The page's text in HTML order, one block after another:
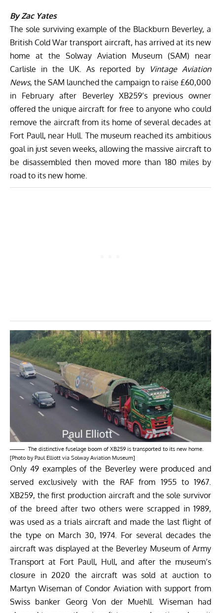
By Zac Yates
The sole surviving example of the Blackburn Beverley, a
British Cold War transport aircraft, has arrived at its new
home at the Solway Aviation Museum (SAM) near
Carlisle in the UK. As reported by
Vintage Aviation
News, the SAM launched the campaign to raise £60,000
in February after Beverley XB259’s previous owner
offered the unique aircraft for free to anyone who could
remove the aircraft from its home of several decades at
Fort Paull, near Hull. The museum reached its ambitious
goal in just seven weeks, allowing the massive aircraft to
be disassembled then moved more than 180 miles by
road to its new home.
The distinctive fuselage boom of XB259 is transported to its new home.
[Photo by Paul Elliott via Solway Aviation Museum]
Only 49 examples of the Beverley were produced and
served exclusively with the RAF from 1955 to 1967.
XB259, the first production aircraft and the sole survivor
of the breed after two others were scrapped in 1989,
was used as a trials aircraft and made the last flight of
the type on March 30, 1974. For several decades the
aircraft was displayed at the Beverley Museum of Army
Transport at Fort Paull, Hull, and after the museum’s
closure in 2020 the aircraft was sold at auction to
Martyn Wiseman of Condor Aviation with support from
Swiss banker Georg Von der Muehll. Wiseman had